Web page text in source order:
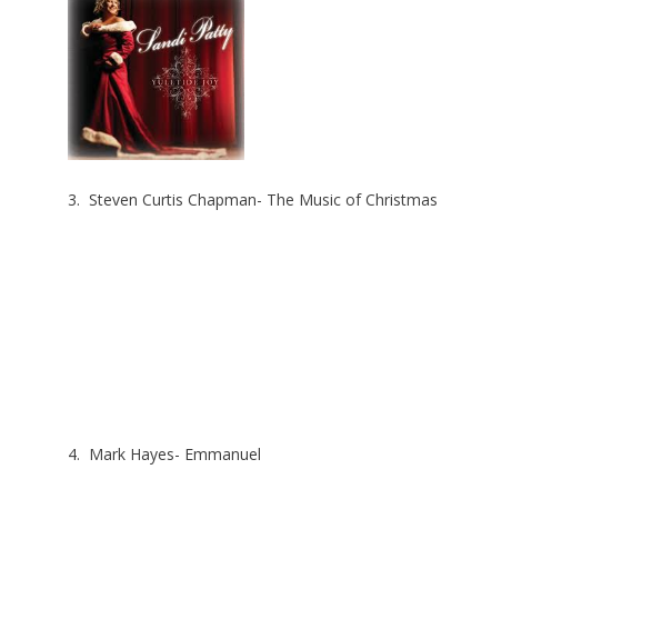
3. Steven Curtis Chapman- The Music of Christmas
4. Mark Hayes- Emmanuel